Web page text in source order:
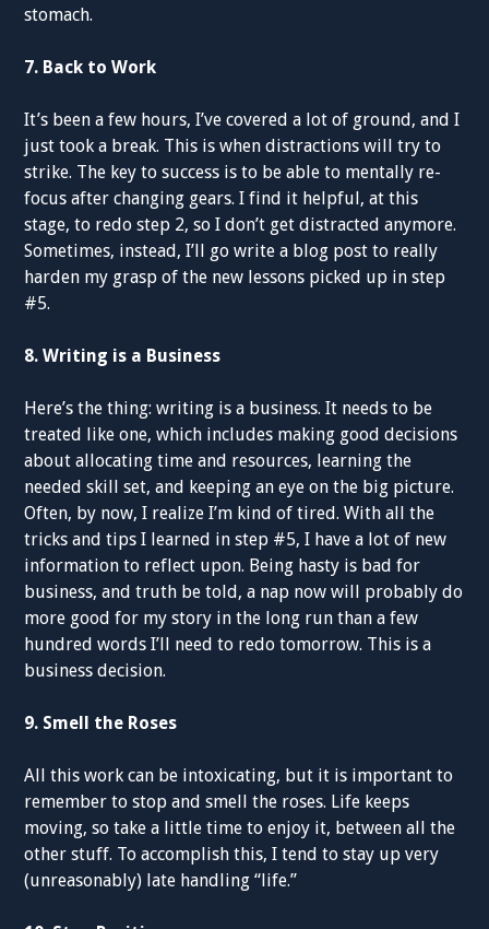
stomach.
7. Back to Work
It’s been a few hours, I’ve covered a lot of ground, and I
just took a break. This is when distractions will try to
strike. The key to success is to be able to mentally re-
focus after changing gears. I find it helpful, at this
stage, to redo step 2, so I don’t get distracted anymore.
Sometimes, instead, I’ll go write a blog post to really
harden my grasp of the new lessons picked up in step
#5.
8. Writing is a Business
Here’s the thing: writing is a business. It needs to be
treated like one, which includes making good decisions
about allocating time and resources, learning the
needed skill set, and keeping an eye on the big picture.
Often, by now, I realize I’m kind of tired. With all the
tricks and tips I learned in step #5, I have a lot of new
information to reflect upon. Being hasty is bad for
business, and truth be told, a nap now will probably do
more good for my story in the long run than a few
hundred words I’ll need to redo tomorrow. This is a
business decision.
9. Smell the Roses
All this work can be intoxicating, but it is important to
remember to stop and smell the roses. Life keeps
moving, so take a little time to enjoy it, between all the
other stuff. To accomplish this, I tend to stay up very
(unreasonably) late handling “life.”